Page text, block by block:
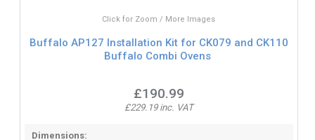
Click for Zoom / More Images
Buffalo AP127 Installation Kit for CK079 and CK110
Buffalo Combi Ovens
£190.99
£229.19 inc. VAT
Dimensions: